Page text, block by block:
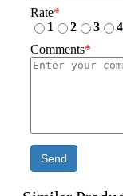
Rate*
1
2 3 4
Comments*
Send